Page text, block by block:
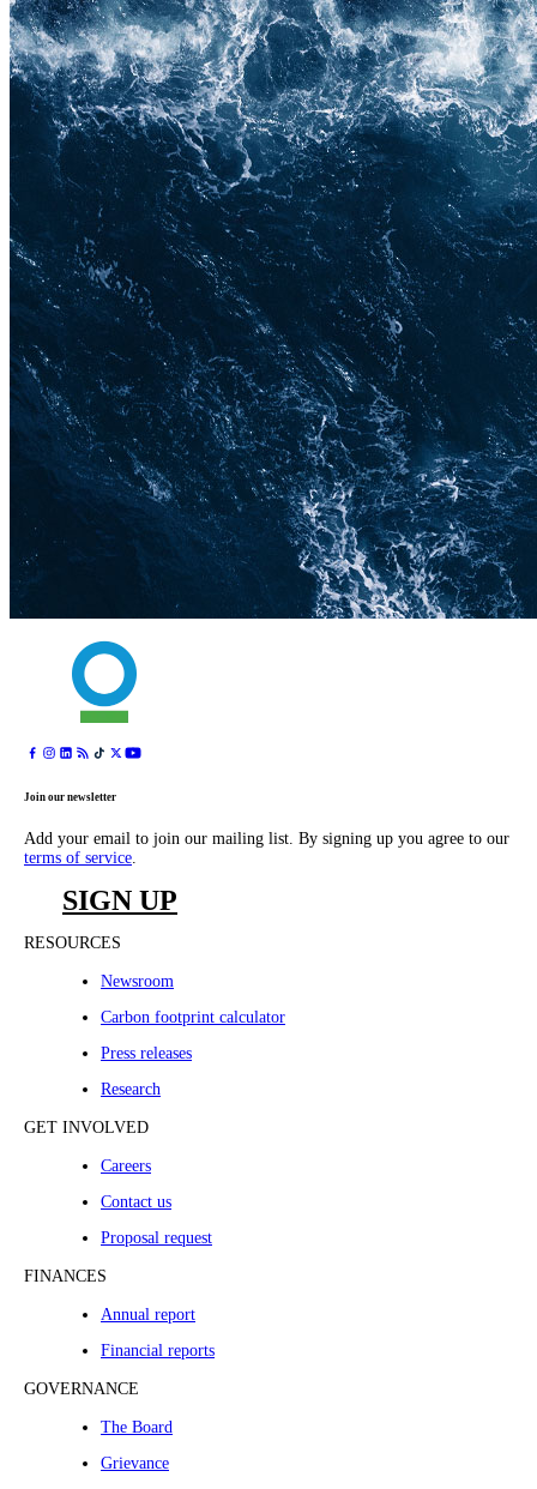
Join our newsletter
Add your email to join our mailing list. By signing up you agree to our
terms of service.
SIGN UP
RESOURCES
Newsroom
Carbon footprint calculator
Press releases
Research
GET INVOLVED
Careers
Contact us
Proposal request
FINANCES
Annual report
Financial reports
GOVERNANCE
The Board
Grievance